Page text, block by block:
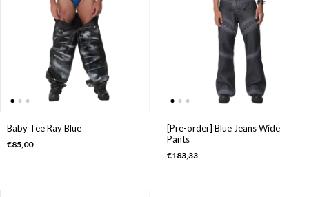
Baby Tee Ray Blue
€85,00
[Pre-order] Blue Jeans Wide
Pants
€183,33